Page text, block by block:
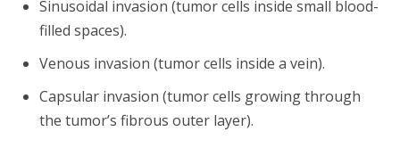
Sinusoidal invasion (tumor cells inside small blood-
filled spaces).
Venous invasion (tumor cells inside a vein).
Capsular invasion (tumor cells growing through
the tumor’s fibrous outer layer).